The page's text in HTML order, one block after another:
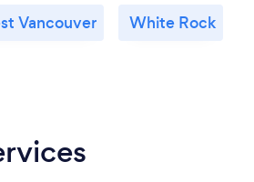
Vancouver White Rock